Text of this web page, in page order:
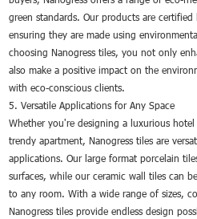
green standards. Our products are certified
ensuring they are made using
choosing Nanogress tiles, you not only
also make a positive impact on the
with eco-conscious clients.
5. Versatile Applications for Any Space
Whether you're designing a luxurious
trendy apartment, Nanogress tiles are
applications. Our large format porcelain
surfaces, while our ceramic wall tiles can
to any room. With a wide range of sizes,
Nanogress tiles provide endless design